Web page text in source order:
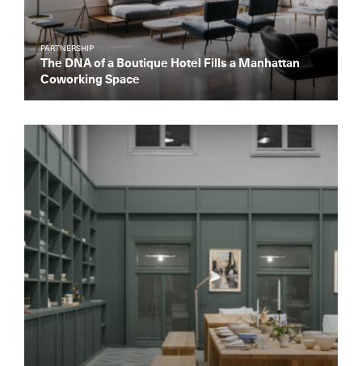
PARTNERSHIP
The DNA of a Boutique Hotel Fills a Manhattan
Coworking Space